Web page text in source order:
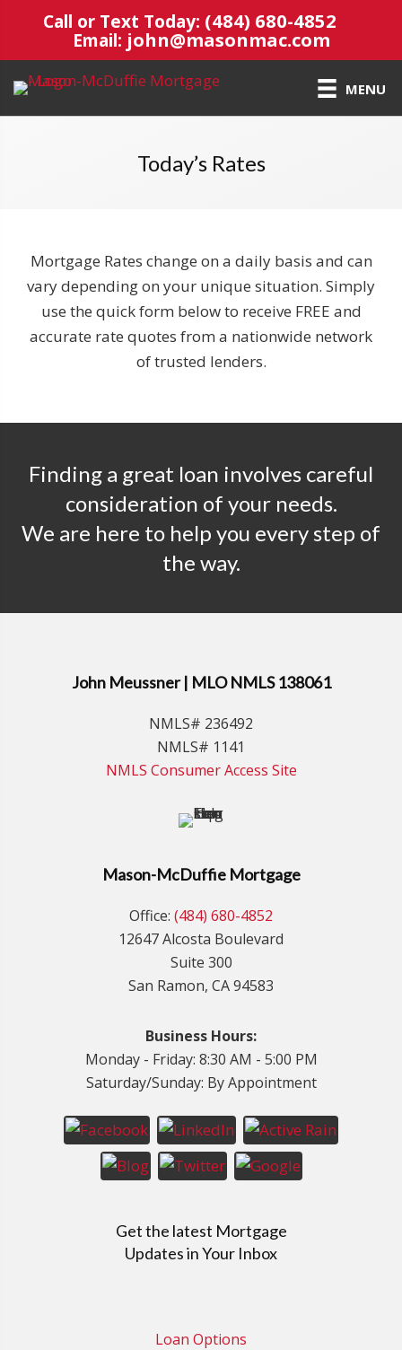
Call or Text Today: (484) 680-4852
Email: john@masonmac.com
MENU
Today’s Rates
Mortgage Rates change on a daily basis and can
vary depending on your unique situation. Simply
use the quick form below to receive FREE and
accurate rate quotes from a nationwide network
of trusted lenders.
Finding a great loan involves careful
consideration of your needs.
We are here to help you every step of
the way.
John Meussner | MLO NMLS 138061
NMLS# 236492
NMLS# 1141
NMLS Consumer Access Site
Mason-McDuffie Mortgage
Office: (484) 680-4852
12647 Alcosta Boulevard
Suite 300
San Ramon, CA 94583
Business Hours:
Monday - Friday: 8:30 AM - 5:00 PM
Saturday/Sunday: By Appointment
Get the latest Mortgage
Updates in Your Inbox
Loan Options